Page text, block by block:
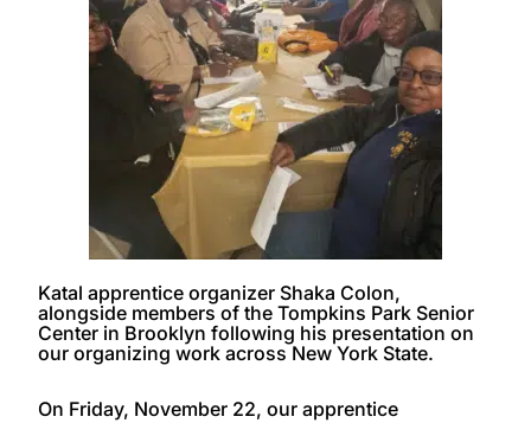
Katal apprentice organizer Shaka Colon,
alongside members of the Tompkins Park Senior
Center in Brooklyn following his presentation on
our organizing work across New York State.
On Friday, November 22, our apprentice